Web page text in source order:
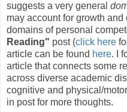
suggests a very general
may account for growth and
domains of personal
Reading" post (click here
article can be found here. I
article that connects some
across diverse academic
cognitive and physical/
in post for more thoughts.